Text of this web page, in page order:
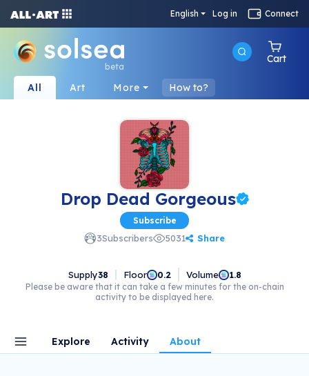
English Log in Connect
beta
Cart
All Art More How to?
Drop Dead Gorgeous
Subscribe
3Subscribers 5031 Share
Supply38 Floor 0.2 Volume 1.8
Please be aware that it can take a few minutes for the on-chain
activity to be displayed here.
Explore Activity About